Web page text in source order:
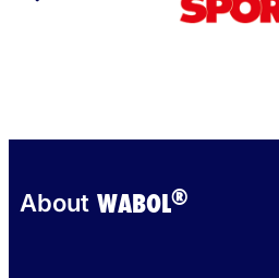
About WABOL®